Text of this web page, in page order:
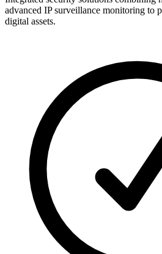
advanced IP surveillance monitoring to
digital assets.